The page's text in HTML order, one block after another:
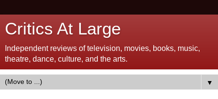
Critics At Large
Independent reviews of television, movies, books, music,
theatre, dance, culture, and the arts.
▼